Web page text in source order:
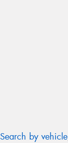
Search by vehicle